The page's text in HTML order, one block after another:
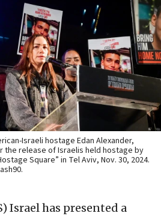
Israeli hostage Edan Alexander,
the release of Israelis held hostage by
Square” in Tel Aviv, Nov. 30, 2024.
Israel has presented a